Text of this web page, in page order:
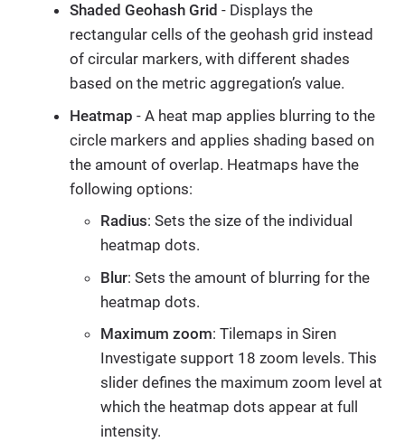
Shaded Geohash Grid - Displays the
rectangular cells of the geohash grid instead
of circular markers, with different shades
based on the metric aggregation’s value.
Heatmap - A heat map applies blurring to the
circle markers and applies shading based on
the amount of overlap. Heatmaps have the
following options:
Radius: Sets the size of the individual
heatmap dots.
Blur: Sets the amount of blurring for the
heatmap dots.
Maximum zoom: Tilemaps in Siren
Investigate support 18 zoom levels. This
slider defines the maximum zoom level at
which the heatmap dots appear at full
intensity.